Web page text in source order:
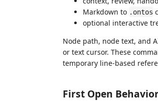
Markdown to .ontos
optional interactive
Node path, node text, and
or text cursor. These
temporary line-based
First Open